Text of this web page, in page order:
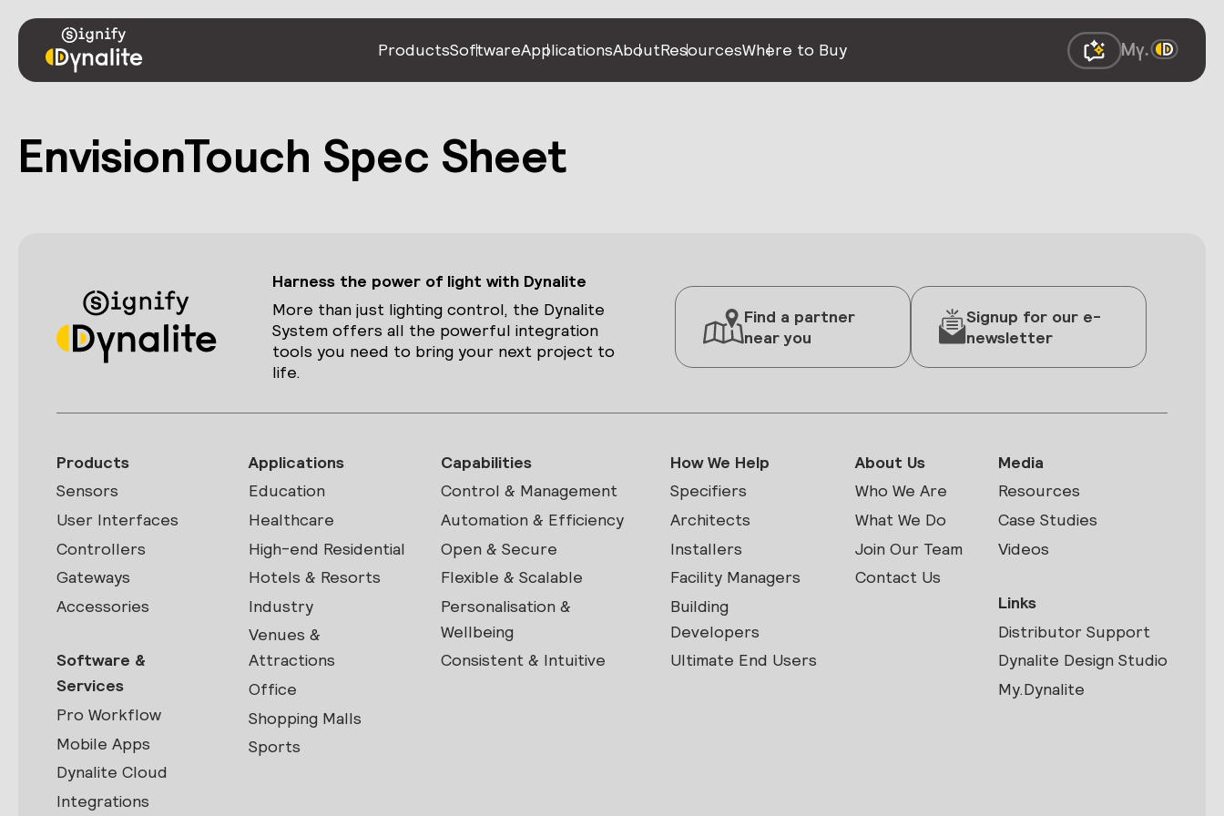
ProductsSoftwareApplicationsAboutResourcesWhere to Buy
EnvisionTouch Spec Sheet
Harness the power of light with Dynalite
More than just lighting control, the Dynalite
System offers all the powerful integration
tools you need to bring your next project to
life.
Find a partner
near you
Signup for our e-
newsletter
Products
Sensors
User Interfaces
Controllers
Gateways
Accessories
Software &
Services
Pro Workflow
Mobile Apps
Dynalite Cloud
Integrations
Applications
Education
Healthcare
High-end Residential
Hotels & Resorts
Industry
Venues &
Attractions
Office
Shopping Malls
Sports
Capabilities
Control & Management
Automation & Efficiency
Open & Secure
Flexible & Scalable
Personalisation &
Wellbeing
Consistent & Intuitive
How We Help
Specifiers
Architects
Installers
Facility Managers
Building
Developers
Ultimate End Users
About Us
Who We Are
What We Do
Join Our Team
Contact Us
Media
Resources
Case Studies
Videos
Links
Distributor Support
Dynalite Design Studio
My.Dynalite